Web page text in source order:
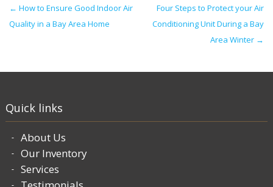
Post navigation
← How to Ensure Good Indoor Air
Quality in a Bay Area Home
Four Steps to Protect your Air
Conditioning Unit During a Bay
Area Winter →
Quick links
About Us
Our Inventory
Services